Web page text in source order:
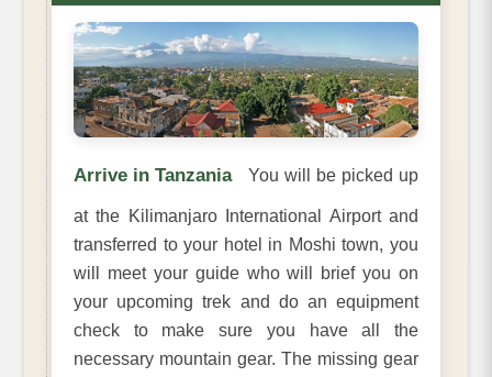
Arrive in Tanzania You will be picked up
at the Kilimanjaro International Airport and
transferred to your hotel in Moshi town, you
will meet your guide who will brief you on
your upcoming trek and do an equipment
check to make sure you have all the
necessary mountain gear. The missing gear